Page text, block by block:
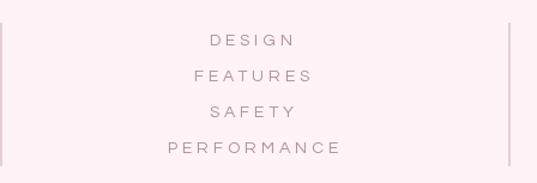
DESIGN
FEATURES
SAFETY
PERFORMANCE